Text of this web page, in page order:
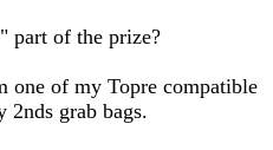
part of the prize?
one of my Topre compatible
2nds grab bags.